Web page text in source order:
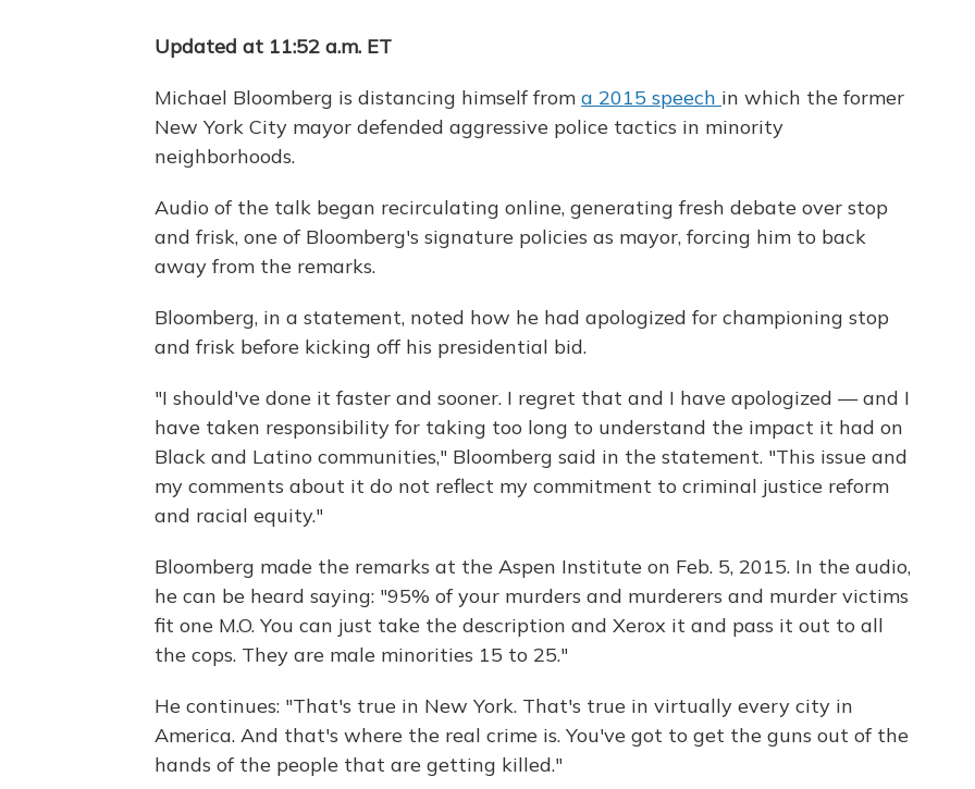
Updated at 11:52 a.m. ET
Michael Bloomberg is distancing himself from a 2015 speech in which the former
New York City mayor defended aggressive police tactics in minority
neighborhoods.
Audio of the talk began recirculating online, generating fresh debate over stop
and frisk, one of Bloomberg's signature policies as mayor, forcing him to back
away from the remarks.
Bloomberg, in a statement, noted how he had apologized for championing stop
and frisk before kicking off his presidential bid.
"I should've done it faster and sooner. I regret that and I have apologized — and I
have taken responsibility for taking too long to understand the impact it had on
Black and Latino communities," Bloomberg said in the statement. "This issue and
my comments about it do not reflect my commitment to criminal justice reform
and racial equity."
Bloomberg made the remarks at the Aspen Institute on Feb. 5, 2015. In the audio,
he can be heard saying: "95% of your murders and murderers and murder victims
fit one M.O. You can just take the description and Xerox it and pass it out to all
the cops. They are male minorities 15 to 25."
He continues: "That's true in New York. That's true in virtually every city in
America. And that's where the real crime is. You've got to get the guns out of the
hands of the people that are getting killed."